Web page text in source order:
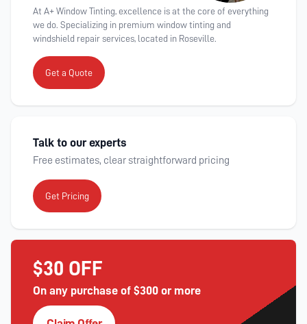
At A+ Window Tinting, excellence is at the core of everything
we do. Specializing in premium window tinting and
windshield repair services, located in Roseville.
Get a Quote
Talk to our experts
Free estimates, clear straightforward pricing
Get Pricing
$30 OFF
On any purchase of $300 or more